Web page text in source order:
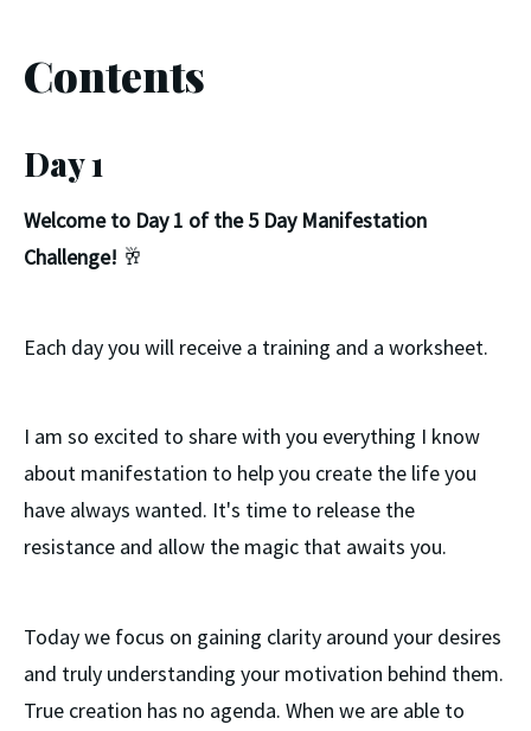
Contents
Day 1
Welcome to Day 1 of the 5 Day Manifestation
Challenge! 🥂
Each day you will receive a training and a worksheet.
I am so excited to share with you everything I know
about manifestation to help you create the life you
have always wanted. It's time to release the
resistance and allow the magic that awaits you.
Today we focus on gaining clarity around your desires
and truly understanding your motivation behind them.
True creation has no agenda. When we are able to